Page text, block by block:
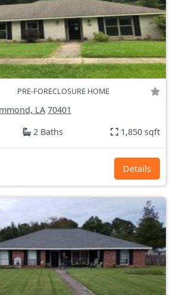
PRE-FORECLOSURE HOME
LA 70401
2 Baths 1,850 sqft
Details